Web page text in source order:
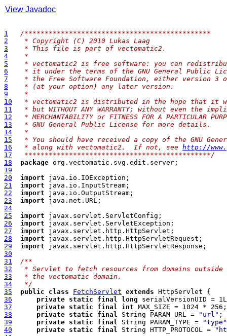
View Javadoc
1 /**********************************************
2
* Copyright (C) 2010 Lukas Laag
3
* This file is part of vectomatic2.
4
*
5
* vectomatic2 is free software: you can
6
* it under the terms of the GNU General Public
7
* the Free Software Foundation, either version 3
8
* (at your option) any later version.
9
*
10
* vectomatic2 is distributed in the hope that it
11
* but WITHOUT ANY WARRANTY; without even the
12
* MERCHANTABILITY or FITNESS FOR A PARTICULAR
13
* GNU General Public License for more details.
14
*
15
* You should have received a copy of the GNU
16
* along with vectomatic2.  If not, see http://
17
**********************************************/
18
package
19
20
import
21
import
22
import
23
import
24
25
import
26
import
27
import
28
import
29
import
30
31
/**
32
* Servlet to fetch resources from domains outside
33
* the vectomatic domain.
34
*/
35
public class FetchServlet extends
36
private static final
long
37
private static final int
38
private static final String PARAM_URL = "url"
39
private static final String PARAM_TYPE =
"type"
40
private static final String HTTP_PROTOCOL =